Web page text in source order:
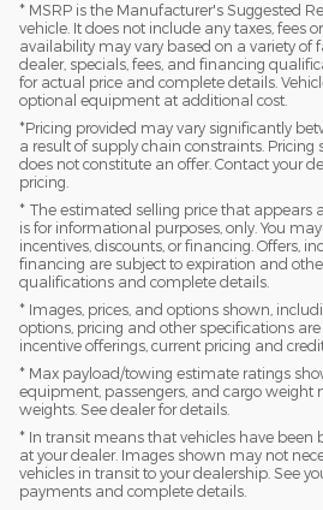
* MSRP is the Manufacturer's Suggested
vehicle. It does not include any taxes, fees
availability may vary based on a variety of
dealer, specials, fees, and financing
for actual price and complete details.
optional equipment at additional cost.
*Pricing provided may vary significantly
a result of supply chain constraints.
does not constitute an offer. Contact your
pricing.
* The estimated selling price that appears
is for informational purposes, only. You
incentives, discounts, or financing. Offers,
financing are subject to expiration and
qualifications and complete details.
* Images, prices, and options shown,
options, pricing and other specifications
incentive offerings, current pricing and
* Max payload/towing estimate ratings
equipment, passengers, and cargo
weights. See dealer for details.
* In transit means that vehicles have been
at your dealer. Images shown may not
vehicles in transit to your dealership. See
payments and complete details.